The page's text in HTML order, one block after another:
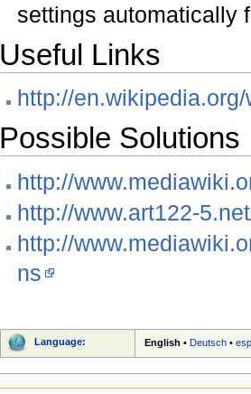
settings automatically
Useful Links
http://
Possible Solutions
http://
http://www.art122-
http://
ns
Language: English •Deutsch •